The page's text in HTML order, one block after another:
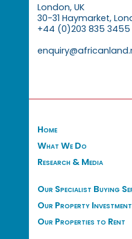
London, UK
30-31 Haymarket,
+44 (0)203 835 3455
Home
What We Do
Research & Media
Our Specialist Buying
Our Property
Our Properties to Rent